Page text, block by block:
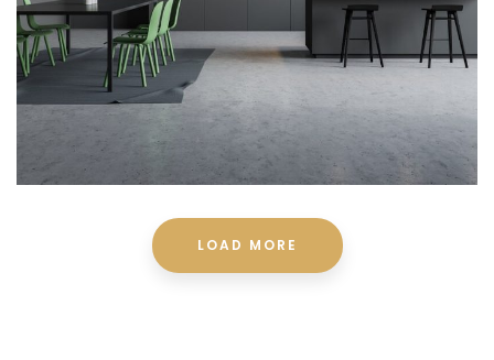
LOAD MORE